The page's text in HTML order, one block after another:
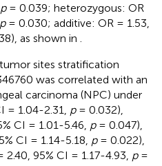
p= 0.039; heterozygous: OR
p= 0.030; additive: OR = 1.53,
as shown in
sites stratification
was correlated with an
carcinoma (NPC) under
= 1.04-2.31, p= 0.032),
CI = 1.01-5.46, p= 0.047),
CI = 1.14-5.18, p= 0.022),
95% CI = 1.17-4.93, p=